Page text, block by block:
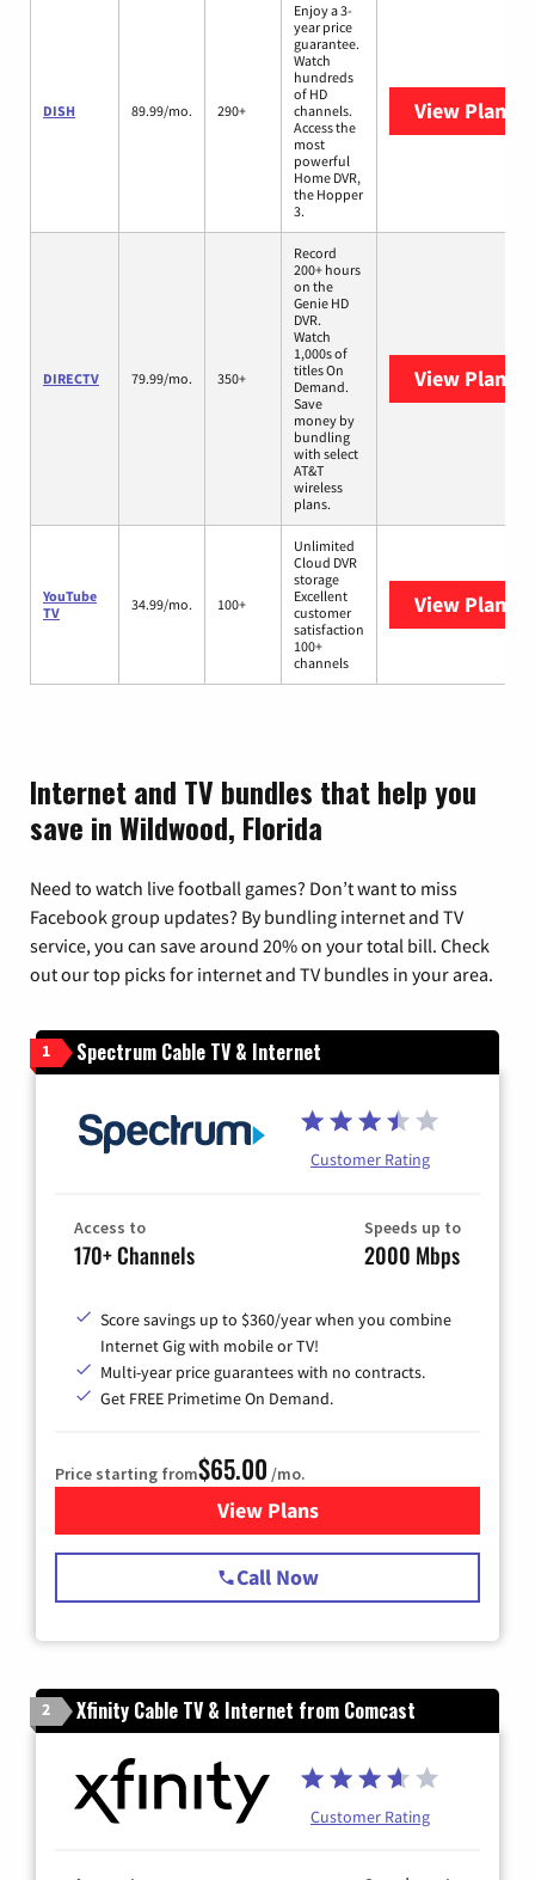
DISH 89.99/mo. 290+
Enjoy a 3-
year price
guarantee.
Watch
hundreds
of HD
channels.
Access the
most
powerful
Home DVR,
the Hopper
3.
View Plans
DIRECTV 79.99/mo. 350+
Record
200+ hours
on the
Genie HD
DVR.
Watch
1,000s of
titles On
Demand.
Save
money by
bundling
with select
AT&T
wireless
plans.
View Plans
YouTube
TV
34.99/mo. 100+
Unlimited
Cloud DVR
storage
Excellent
customer
satisfaction
100+
channels
View Plans
Internet and TV bundles that help you
save in Wildwood, Florida
Need to watch live football games? Don’t want to miss
Facebook group updates? By bundling internet and TV
service, you can save around 20% on your total bill. Check
out our top picks for internet and TV bundles in your area.
1 Spectrum Cable TV & Internet
Customer Rating
Access to
170+ Channels
Speeds up to
2000 Mbps
Score savings up to $360/year when you combine
Internet Gig with mobile or TV!
Multi-year price guarantees with no contracts.
Get FREE Primetime On Demand.
Price starting from$65.00 /mo.
View Plansfor Spectrum Cable TV &
Call Now
2 Xfinity Cable TV & Internet from Comcast
Customer Rating